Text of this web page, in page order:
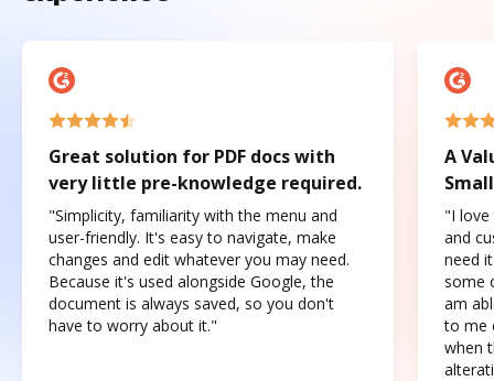
Great solution for PDF docs with
very little pre-knowledge required.
"Simplicity, familiarity with the menu and
user-friendly. It's easy to navigate, make
changes and edit whatever you may need.
Because it's used alongside Google, the
document is always saved, so you don't
have to worry about it."
A
"I love
and
need
some
am
to me
when